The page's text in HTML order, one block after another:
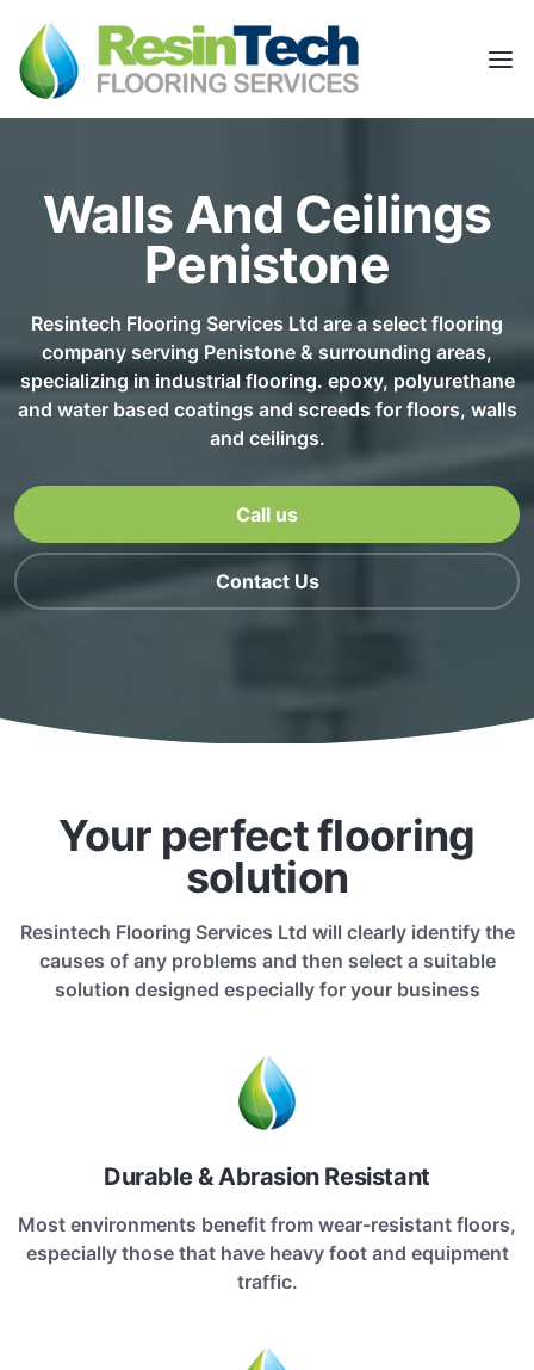
Walls And Ceilings
Penistone
Resintech Flooring Services Ltd are a select flooring
company serving Penistone & surrounding areas,
specializing in industrial flooring. epoxy, polyurethane
and water based coatings and screeds for floors, walls
and ceilings.
Call us
Contact Us
Your perfect flooring
solution
Resintech Flooring Services Ltd will clearly identify the
causes of any problems and then select a suitable
solution designed especially for your business
Durable & Abrasion Resistant
Most environments benefit from wear-resistant floors,
especially those that have heavy foot and equipment
traffic.